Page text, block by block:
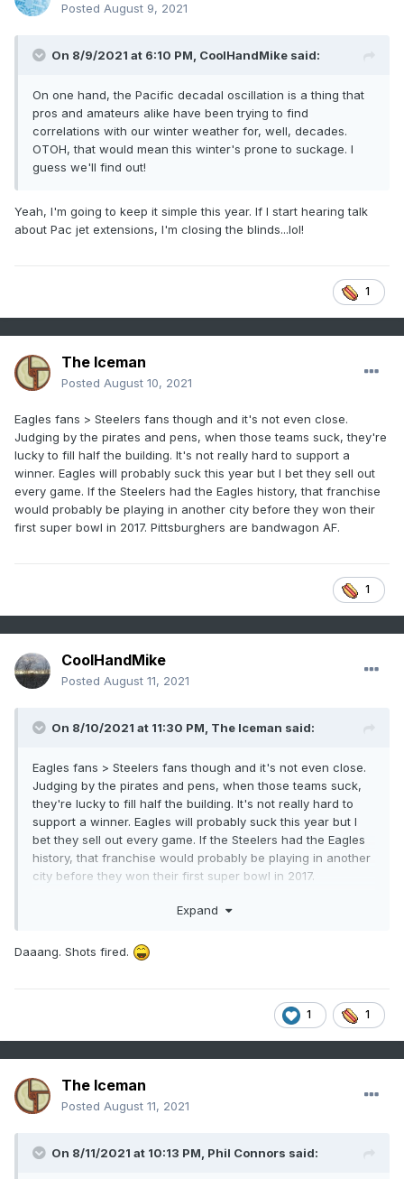
Posted August 9, 2021
On 8/9/2021 at 6:10 PM, CoolHandMike said:
On one hand, the Pacific decadal oscillation is a thing that
pros and amateurs alike have been trying to find
correlations with our winter weather for, well, decades.
OTOH, that would mean this winter's prone to suckage. I
guess we'll find out!
Yeah, I'm going to keep it simple this year. If I start hearing talk
about Pac jet extensions, I'm closing the blinds...lol!
1
The Iceman
Posted August 10, 2021
Eagles fans > Steelers fans though and it's not even close.
Judging by the pirates and pens, when those teams suck, they're
lucky to fill half the building. It's not really hard to support a
winner. Eagles will probably suck this year but I bet they sell out
every game. If the Steelers had the Eagles history, that franchise
would probably be playing in another city before they won their
first super bowl in 2017. Pittsburghers are bandwagon AF.
1
CoolHandMike
Posted August 11, 2021
On 8/10/2021 at 11:30 PM, The Iceman said:
Eagles fans > Steelers fans though and it's not even close.
Judging by the pirates and pens, when those teams suck,
they're lucky to fill half the building. It's not really hard to
support a winner. Eagles will probably suck this year but I
bet they sell out every game. If the Steelers had the Eagles
history, that franchise would probably be playing in another
city before they won their first super bowl in 2017.
Expand
Daaang. Shots fired.
1 1
The Iceman
Posted August 11, 2021
On 8/11/2021 at 10:13 PM, Phil Connors said: